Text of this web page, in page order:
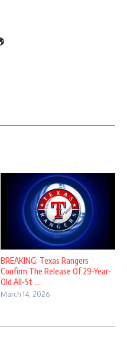
BREAKING: Texas Rangers
Confirm The Release Of 29-Year-
Old All-St ...
March 14, 2026